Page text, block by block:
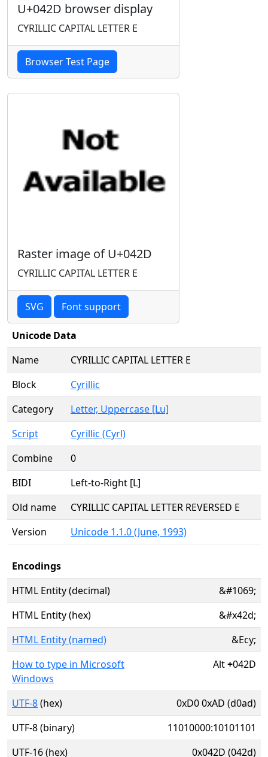
U+042D browser display
CYRILLIC CAPITAL LETTER E
Browser Test Page
Raster image of U+042D
CYRILLIC CAPITAL LETTER E
SVG Font support
Unicode Data
Name
CYRILLIC CAPITAL LETTER E
Block
Cyrillic
Category
Letter, Uppercase [Lu]
Script
Cyrillic (Cyrl)
Combine
0
BIDI
Left-to-Right [L]
Old name
CYRILLIC CAPITAL LETTER REVERSED E
Version
Unicode 1.1.0 (June, 1993)
Encodings
HTML Entity (decimal)
&#1069;
HTML Entity (hex)
&#x42d;
HTML Entity (named)
&Ecy;
How to type in Microsoft
Windows
Alt+042D
UTF-8(hex)
0xD0 0xAD (d0ad)
UTF-8 (binary)
11010000:10101101
UTF-16 (hex)
0x042D (042d)